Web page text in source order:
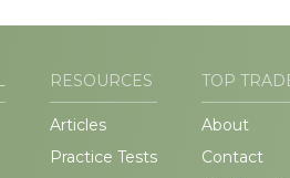
RESOURCES
Articles
Practice Tests
TOP
About
Contact